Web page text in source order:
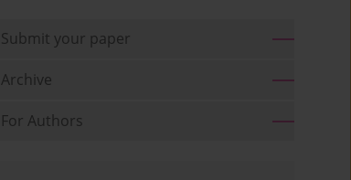
Submit your paper
Archive
For Authors